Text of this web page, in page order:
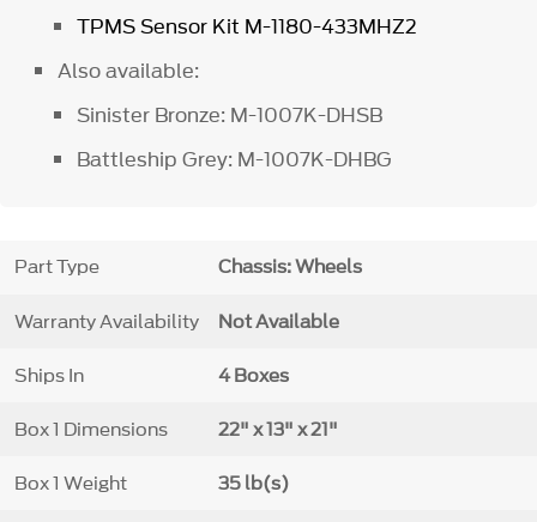
TPMS Sensor Kit M-1180-433MHZ2
Also available:
Sinister Bronze: M-1007K-DHSB
Battleship Grey: M-1007K-DHBG
Part Type Chassis: Wheels
Warranty Availability Not Available
Ships In 4 Boxes
Box 1 Dimensions 22" x 13" x 21"
Box 1 Weight 35 lb(s)